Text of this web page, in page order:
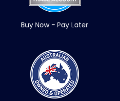
Buy Now - Pay Later